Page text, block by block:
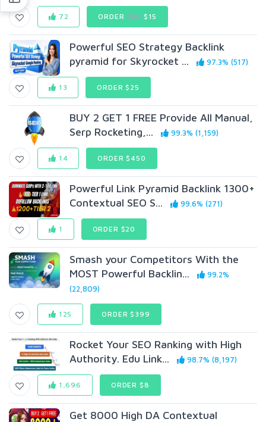
72 ORDER$20$15
Powerful SEO Strategy Backlink
pyramid for Skyrocket ...
97.3% (517)
13 ORDER $25
BUY 2 GET 1 FREE Provide All Manual,
Serp Rocketing,...
99.3% (1,159)
14 ORDER $450
Powerful Link Pyramid Backlink 1300+
Contextual SEO S...
99.6% (271)
1 ORDER $20
Smash your Competitors With the
MOST Powerful Backlin...
99.2%
(22,809)
125 ORDER $399
Rocket Your SEO Ranking with High
Authority. Edu Link...
98.7% (8,197)
1,696 ORDER $8
Get 8000 High DA Contextual